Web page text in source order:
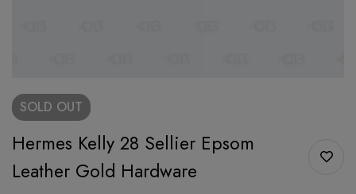
SOLD OUT
Hermes Kelly 28 Sellier Epsom
Leather Gold Hardware